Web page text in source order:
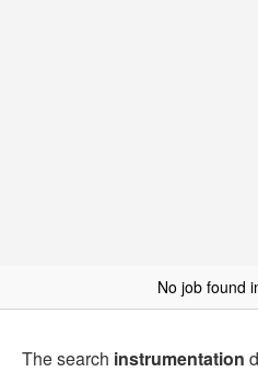
No job found
The search instrumentation